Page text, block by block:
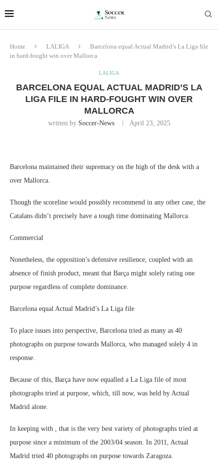
Home LALIGA
Barcelona equal Actual Madrid’s La Liga file
in hard-fought win over Mallorca
LALIGA
BARCELONA EQUAL ACTUAL MADRID’S LA
LIGA FILE IN HARD-FOUGHT WIN OVER
MALLORCA
written by Soccer-News April 23, 2025
Barcelona maintained their supremacy on the high of the desk with a
over Mallorca.
Though the scoreline would possibly recommend in any other case, the
Catalans didn’t precisely have a tough time dominating Mallorca.
Commercial
Nonetheless, the opposition’s defensive resilience, coupled with an
absence of finish product, meant that Barça might solely rating one
purpose regardless of complete dominance.
Barcelona equal Actual Madrid’s La Liga file
To place issues into perspective, Barcelona tried as many as 40
photographs on purpose towards Mallorca, who managed solely 4 in
response.
Because of this, Barça have now equalled a La Liga file of most
photographs tried at purpose, which, till now, was held by Actual
Madrid alone.
In keeping with , that is the very best variety of photographs tried at
purpose since a minimum of the 2003/04 season. In 2011, Actual
Madrid tried 40 photographs on purpose towards Zaragoza.